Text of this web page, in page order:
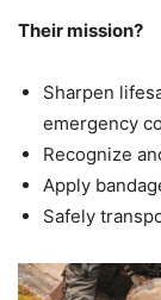
Their mission?
Sharpen
emergency
Recognize
Apply
Safely